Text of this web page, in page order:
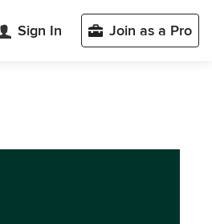
Sign In Join as a Pro